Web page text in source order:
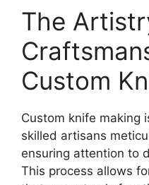
The
Custom
Custom knife making
skilled artisans
ensuring attention to
This process allows